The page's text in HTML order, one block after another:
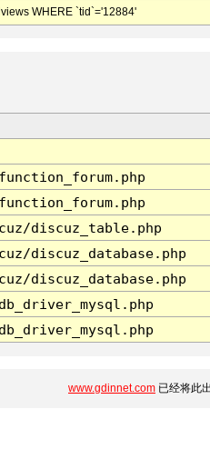
WHERE `tid`='12884'
discuz_table.php
discuz_database.php
discuz_database.php
www.gdinnet.com 已经将此